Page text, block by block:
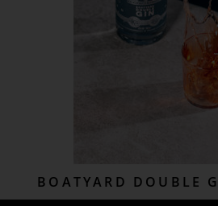
BOATYARD DOUBLE